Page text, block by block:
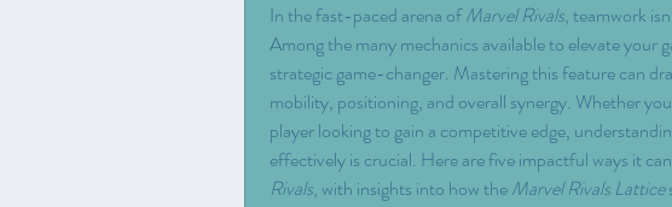
In the fast-paced arena of Marvel Rivals, teamwork
Among the many mechanics available to elevate your
strategic game-changer. Mastering this feature can
mobility, positioning, and overall synergy. Whether
player looking to gain a competitive edge,
effectively is crucial. Here are five impactful ways it
Rivals, with insights into how the Marvel Rivals Lattice